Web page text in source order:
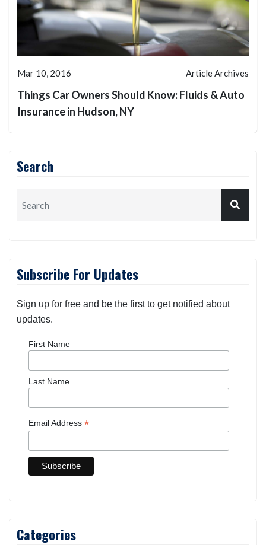
Mar 10, 2016 Article Archives
Things Car Owners Should Know: Fluids & Auto
Insurance in Hudson, NY
Search
Subscribe For Updates
Sign up for free and be the first to get notified about
updates.
First Name
Last Name
Email Address *
Categories